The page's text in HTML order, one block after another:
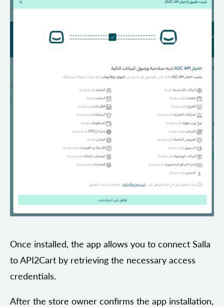
Once installed, the app allows you to connect Salla
to API2Cart by retrieving the necessary access
credentials.
After the store owner confirms the app installation,